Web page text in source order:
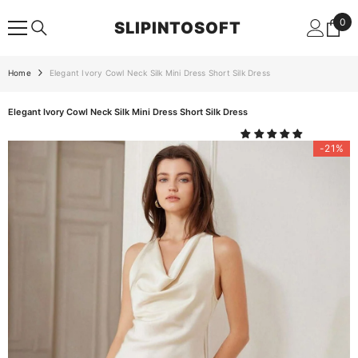
SLIPINTOSOFT 0
0
Home Elegant Ivory Cowl Neck Silk Mini Dress Short Silk Dress
Elegant Ivory Cowl Neck Silk Mini Dress Short Silk Dress
-21%